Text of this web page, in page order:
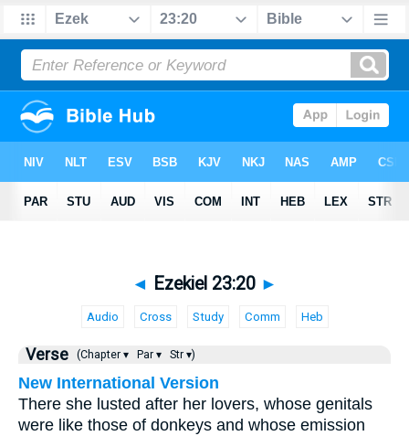
◄ Ezekiel 23:20 ►
Audio Cross Study Comm Heb
Verse (Chapter ▾ Par ▾ Str ▾)
New International Version
There she lusted after her lovers, whose genitals
were like those of donkeys and whose emission